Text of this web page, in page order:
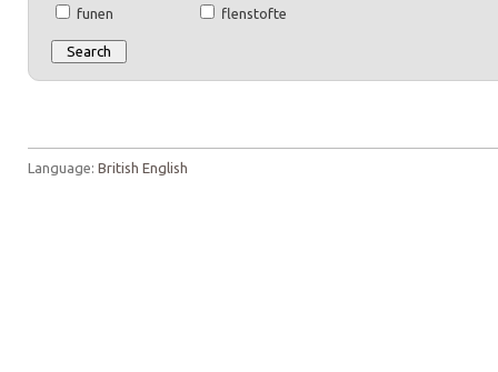
funen
flenstofte
Language: British English